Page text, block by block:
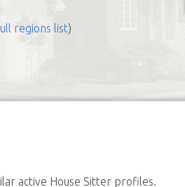
regions list)
active House Sitter profiles.